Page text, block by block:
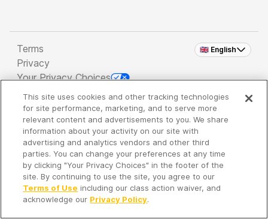
🇬🇧 English
Terms
Privacy
Your Privacy Choices
Copyright 2026 - Spreaker Inc. an iHeartMedia
Company
It's so quiet here...
Time to discover new episodes!
This site uses cookies and other tracking technologies
for site performance, marketing, and to serve more
relevant content and advertisements to you. We share
information about your activity on our site with
advertising and analytics vendors and other third
parties. You can change your preferences at any time
by clicking "Your Privacy Choices" in the footer of the
site. By continuing to use the site, you agree to our
Terms of Use including our class action waiver, and
acknowledge our Privacy Policy.